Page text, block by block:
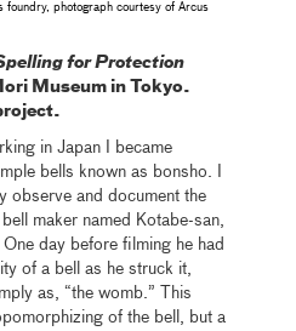
foundry, photograph courtesy of Arcus
for Protection
Museum in Tokyo.
in Japan I became
bells known as bonsho. I
observe and document the
maker named Kotabe-san,
day before filming he had
of a bell as he struck it,
as, “the womb.” This
of the bell, but a